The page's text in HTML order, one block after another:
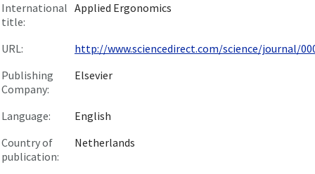
International
title:
Applied Ergonomics
URL:
http://www.sciencedirect.com/science/journal/
Publishing
Company:
Elsevier
Language:
English
Country of
publication:
Netherlands